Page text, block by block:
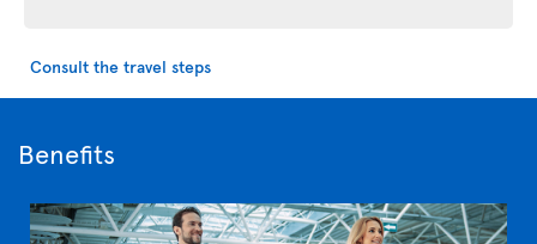
Consult the travel steps
Benefits